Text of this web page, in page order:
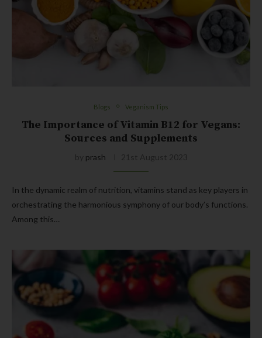
Blogs Veganism Tips
The Importance of Vitamin B12 for Vegans:
Sources and Supplements
by prash 21st August 2023
In the dynamic realm of nutrition, vitamins stand as key players in
orchestrating the harmonious symphony of our body’s functions.
Among this…